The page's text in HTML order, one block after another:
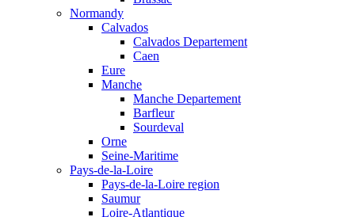
Normandy
Calvados
Calvados Departement
Caen
Eure
Manche
Manche Departement
Barfleur
Sourdeval
Orne
Seine-Maritime
Pays-de-la-Loire
Pays-de-la-Loire region
Saumur
Loire-Atlantique